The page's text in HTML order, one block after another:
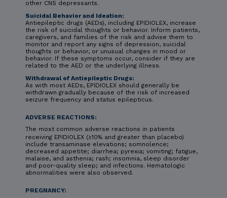
other CNS depressants.
Suicidal Behavior and Ideation:
Antiepileptic drugs (AEDs), including EPIDIOLEX, increase
the risk of suicidal thoughts or behavior. Inform patients,
caregivers, and families of the risk and advise them to
monitor and report any signs of depression, suicidal
thoughts or behavior, or unusual changes in mood or
behavior. If these symptoms occur, consider if they are
related to the AED or the underlying illness.
Withdrawal of Antiepileptic Drugs:
As with most AEDs, EPIDIOLEX should generally be
withdrawn gradually because of the risk of increased
seizure frequency and status epilepticus.
ADVERSE REACTIONS:
The most common adverse reactions in patients
receiving EPIDIOLEX (≥10% and greater than placebo)
include transaminase elevations; somnolence;
decreased appetite; diarrhea; pyrexia; vomiting; fatigue,
malaise, and asthenia; rash; insomnia, sleep disorder
and poor-quality sleep; and infections. Hematologic
abnormalities were also observed.
PREGNANCY: